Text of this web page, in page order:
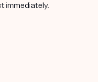
immediately.